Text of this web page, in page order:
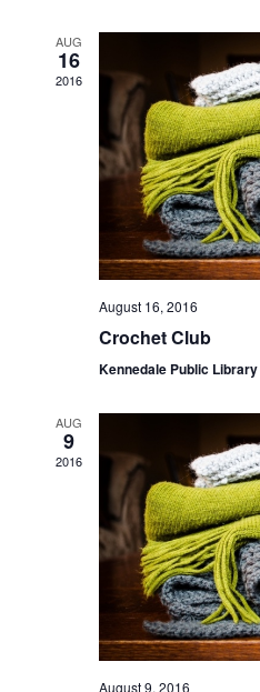
AUG
16
2016
August 16, 2016
Crochet Club
Kennedale Public Library
AUG
9
2016
August 9, 2016